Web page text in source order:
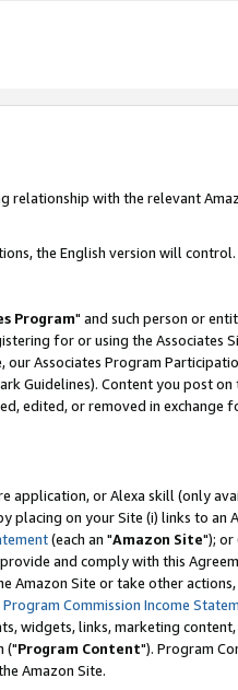
relationship with the relevant
the English version will control.
Program" and such person or
for or using the Associates
Associates Program
Guidelines). Content you post on
edited, or removed in exchange
application, or Alexa skill (only
placing on your Site (i) links to an
(each an "Amazon Site"); or
and comply with this
Amazon Site or take other actions,
Program Commission Income
widgets, links, marketing
("Program Content"). Program
Amazon Site.